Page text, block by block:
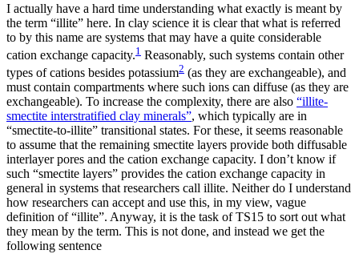
I actually have a hard time understanding what exactly is meant by
the term “illite” here. In clay science it is clear that what is referred
to by this name are systems that may have a quite considerable
cation exchange capacity.1 Reasonably, such systems contain other
types of cations besides potassium2 (as they are exchangeable), and
must contain compartments where such ions can diffuse (as they are
exchangeable). To increase the complexity, there are also “illite-
smectite interstratified clay minerals”, which typically are in
“smectite-to-illite” transitional states. For these, it seems reasonable
to assume that the remaining smectite layers provide both diffusable
interlayer pores and the cation exchange capacity. I don’t know if
such “smectite layers” provides the cation exchange capacity in
general in systems that researchers call illite. Neither do I understand
how researchers can accept and use this, in my view, vague
definition of “illite”. Anyway, it is the task of TS15 to sort out what
they mean by the term. This is not done, and instead we get the
following sentence